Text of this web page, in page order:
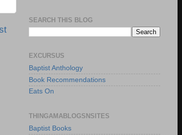
SEARCH THIS BLOG
EXCURSUS
Baptist Anthology
Book Recommendations
Eats On
THINGAMABLOGSNSITES
Baptist Books